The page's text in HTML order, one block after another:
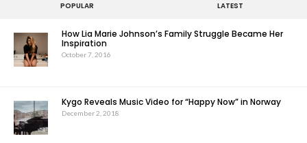
POPULAR LATEST
How Lia Marie Johnson’s Family Struggle Became Her
Inspiration
October 7, 2016
Kygo Reveals Music Video for “Happy Now” in Norway
December 2, 2018